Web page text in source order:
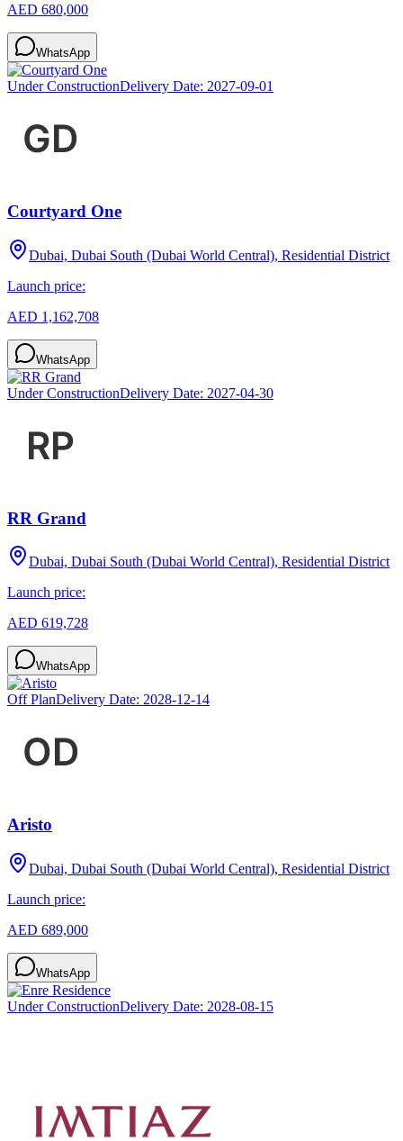
AED 680,000
WhatsApp
Under ConstructionDelivery Date: 2027-09-01
Courtyard One
Dubai, Dubai South (Dubai World Central), Residential District
Launch price:
AED 1,162,708
WhatsApp
Under ConstructionDelivery Date: 2027-04-30
RR Grand
Dubai, Dubai South (Dubai World Central), Residential District
Launch price:
AED 619,728
WhatsApp
Off PlanDelivery Date: 2028-12-14
Aristo
Dubai, Dubai South (Dubai World Central), Residential District
Launch price:
AED 689,000
WhatsApp
Under ConstructionDelivery Date: 2028-08-15